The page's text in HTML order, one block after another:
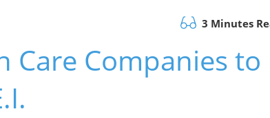
3 Minutes
Care Companies to